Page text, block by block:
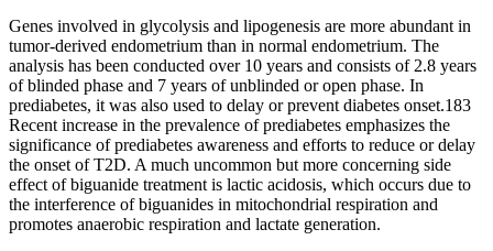
Genes involved in glycolysis and lipogenesis are more abundant in
tumor-derived endometrium than in normal endometrium. The
analysis has been conducted over 10 years and consists of 2.8 years
of blinded phase and 7 years of unblinded or open phase. In
prediabetes, it was also used to delay or prevent diabetes onset.183
Recent increase in the prevalence of prediabetes emphasizes the
significance of prediabetes awareness and efforts to reduce or delay
the onset of T2D. A much uncommon but more concerning side
effect of biguanide treatment is lactic acidosis, which occurs due to
the interference of biguanides in mitochondrial respiration and
promotes anaerobic respiration and lactate generation.